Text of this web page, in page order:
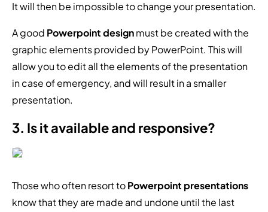
It will then be impossible to change your presentation.
A good Powerpoint designmust be created with the
graphic elements provided by PowerPoint. This will
allow you to edit all the elements of the presentation
in case of emergency, and will result in a smaller
presentation.
3. Is it available and responsive?
Those who often resort toPowerpoint presentations
know that they are made and undone until the last